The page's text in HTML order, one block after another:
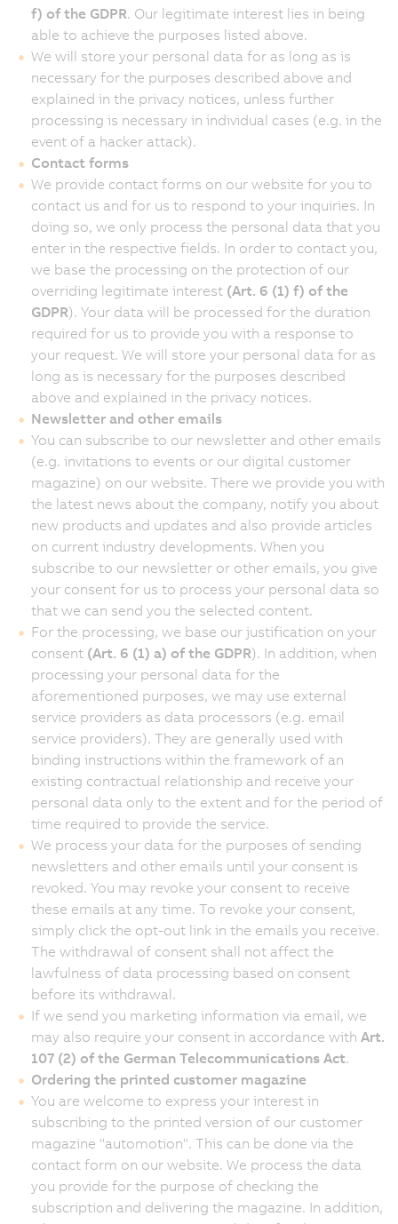
f) of the GDPR. Our legitimate interest lies in being
able to achieve the purposes listed above.
We will store your personal data for as long as is
necessary for the purposes described above and
explained in the privacy notices, unless further
processing is necessary in individual cases (e.g. in the
event of a hacker attack).
Contact forms
We provide contact forms on our website for you to
contact us and for us to respond to your inquiries. In
doing so, we only process the personal data that you
enter in the respective fields. In order to contact you,
we base the processing on the protection of our
overriding legitimate interest (Art. 6 (1) f) of the
GDPR). Your data will be processed for the duration
required for us to provide you with a response to
your request. We will store your personal data for as
long as is necessary for the purposes described
above and explained in the privacy notices.
Newsletter and other emails
You can subscribe to our newsletter and other emails
(e.g. invitations to events or our digital customer
magazine) on our website. There we provide you with
the latest news about the company, notify you about
new products and updates and also provide articles
on current industry developments. When you
subscribe to our newsletter or other emails, you give
your consent for us to process your personal data so
that we can send you the selected content.
For the processing, we base our justification on your
consent (Art. 6 (1) a) of the GDPR). In addition, when
processing your personal data for the
aforementioned purposes, we may use external
service providers as data processors (e.g. email
service providers). They are generally used with
binding instructions within the framework of an
existing contractual relationship and receive your
personal data only to the extent and for the period of
time required to provide the service.
We process your data for the purposes of sending
newsletters and other emails until your consent is
revoked. You may revoke your consent to receive
these emails at any time. To revoke your consent,
simply click the opt-out link in the emails you receive.
The withdrawal of consent shall not affect the
lawfulness of data processing based on consent
before its withdrawal.
If we send you marketing information via email, we
may also require your consent in accordance with Art.
107 (2) of the German Telecommunications Act.
Ordering the printed customer magazine
You are welcome to express your interest in
subscribing to the printed version of our customer
magazine "automotion". This can be done via the
contact form on our website. We process the data
you provide for the purpose of checking the
subscription and delivering the magazine. In addition,